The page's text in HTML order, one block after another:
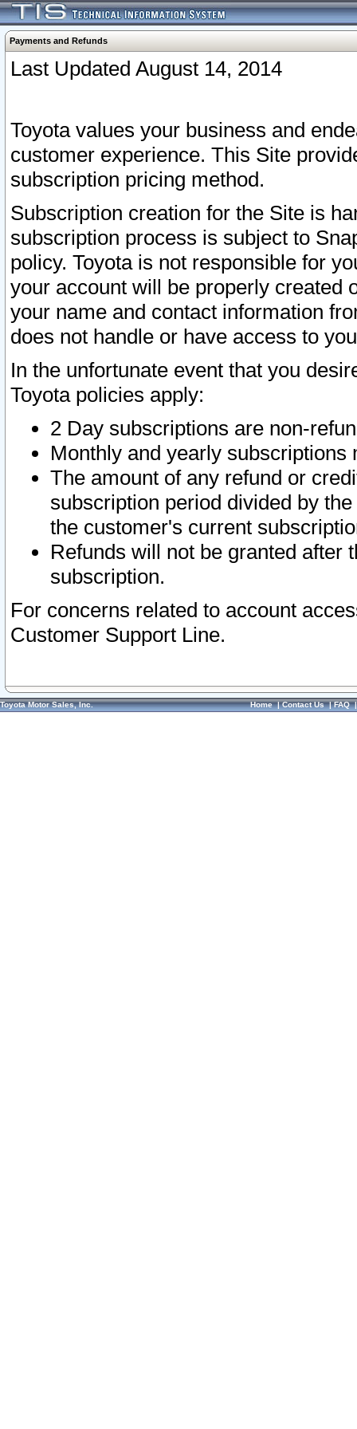
Payments and Refunds
Last Updated August 14, 2014
Toyota values your business and
customer experience. This Site
subscription pricing method.
Subscription creation for the Site is
subscription process is subject to
policy. Toyota is not responsible for
your account will be properly created
your name and contact information
does not handle or have access to
In the unfortunate event that you
Toyota policies apply:
2 Day subscriptions are non-
Monthly and yearly subscriptions
The amount of any refund or
subscription period divided by
the customer's current
Refunds will not be granted after
subscription.
For concerns related to account
Customer Support Line.
Toyota Motor Sales, Inc. Home|Contact Us|FAQ